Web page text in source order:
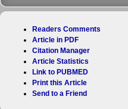
Readers Comments
Article in PDF
Citation Manager
Article Statistics
Link to PUBMED
Print this Article
Send to a Friend